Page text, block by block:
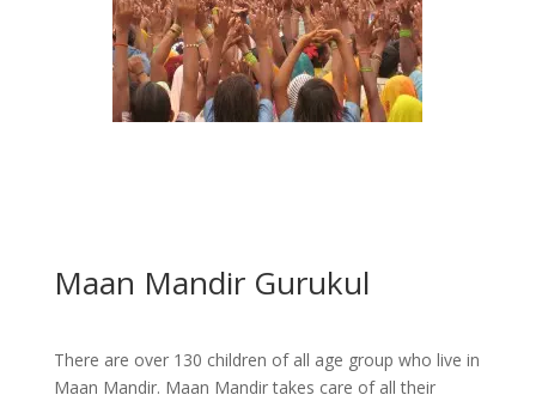
Maan Mandir Gurukul
There are over 130 children of all age group who live in
Maan Mandir. Maan Mandir takes care of all their